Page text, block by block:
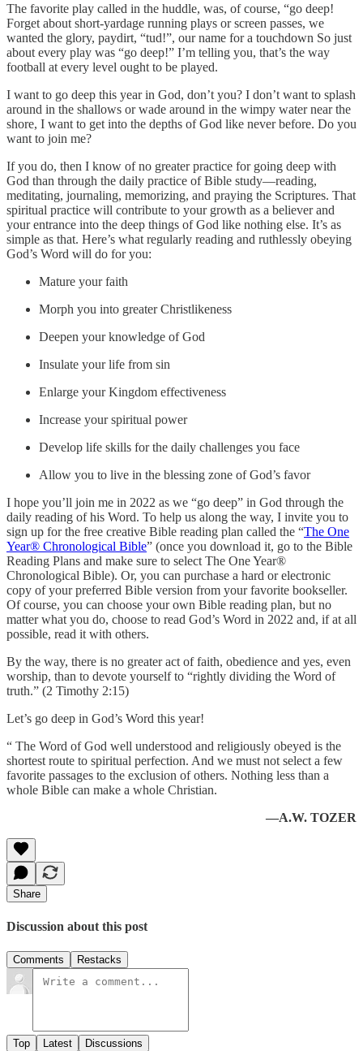
The favorite play called in the huddle, was, of course, “go deep!
Forget about short-yardage running plays or screen passes, we
wanted the glory, paydirt, “tud!”, our name for a touchdown So just
about every play was “go deep!” I’m telling you, that’s the way
football at every level ought to be played.
I want to go deep this year in God, don’t you? I don’t want to splash
around in the shallows or wade around in the wimpy water near the
shore, I want to get into the depths of God like never before. Do you
want to join me?
If you do, then I know of no greater practice for going deep with
God than through the daily practice of Bible study—reading,
meditating, journaling, memorizing, and praying the Scriptures. That
spiritual practice will contribute to your growth as a believer and
your entrance into the deep things of God like nothing else. It’s as
simple as that. Here’s what regularly reading and ruthlessly obeying
God’s Word will do for you:
Mature your faith
Morph you into greater Christlikeness
Deepen your knowledge of God
Insulate your life from sin
Enlarge your Kingdom effectiveness
Increase your spiritual power
Develop life skills for the daily challenges you face
Allow you to live in the blessing zone of God’s favor
I hope you’ll join me in 2022 as we “go deep” in God through the
daily reading of his Word. To help us along the way, I invite you to
sign up for the free creative Bible reading plan called the “The One
Year® Chronological Bible” (once you download it, go to the Bible
Reading Plans and make sure to select The One Year®
Chronological Bible). Or, you can purchase a hard or electronic
copy of your preferred Bible version from your favorite bookseller.
Of course, you can choose your own Bible reading plan, but no
matter what you do, choose to read God’s Word in 2022 and, if at all
possible, read it with others.
By the way, there is no greater act of faith, obedience and yes, even
worship, than to devote yourself to “rightly dividing the Word of
truth.” (2 Timothy 2:15)
Let’s go deep in God’s Word this year!
“ The Word of God well understood and religiously obeyed is the
shortest route to spiritual perfection. And we must not select a few
favorite passages to the exclusion of others. Nothing less than a
whole Bible can make a whole Christian.
—A.W. TOZER
Share
Discussion about this post
Comments Restacks
Top Latest Discussions